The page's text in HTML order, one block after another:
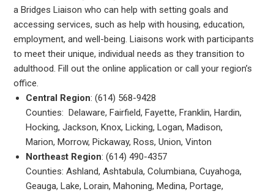
a Bridges Liaison who can help with setting goals and
accessing services, such as help with housing, education,
employment, and well-being. Liaisons work with participants
to meet their unique, individual needs as they transition to
adulthood. Fill out the online application or call your region’s
office.
Central Region: (614) 568-9428
Counties: Delaware, Fairfield, Fayette, Franklin, Hardin,
Hocking, Jackson, Knox, Licking, Logan, Madison,
Marion, Morrow, Pickaway, Ross, Union, Vinton
Northeast Region: (614) 490-4357
Counties: Ashland, Ashtabula, Columbiana, Cuyahoga,
Geauga, Lake, Lorain, Mahoning, Medina, Portage,